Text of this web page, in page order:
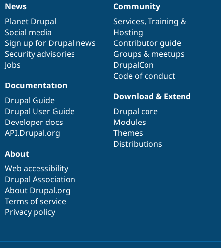
Security
News
items
News
Planet Drupal
Social media
Sign up for Drupal news
Security advisories
Jobs
Our
community
Community
Services, Training &
Hosting
Contributor guide
Groups & meetups
DrupalCon
Code of conduct
Documentation
Documentation
Drupal Guide
Drupal User Guide
Developer docs
API.Drupal.org
Drupal
code
base
Download & Extend
Drupal core
Modules
Themes
Distributions
Governance
of
community
About
Web accessibility
Drupal Association
About Drupal.org
Terms of service
Privacy policy